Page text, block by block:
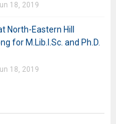
18, 2019
North-Eastern Hill
for M.Lib.I.Sc. and Ph.D.
18, 2019